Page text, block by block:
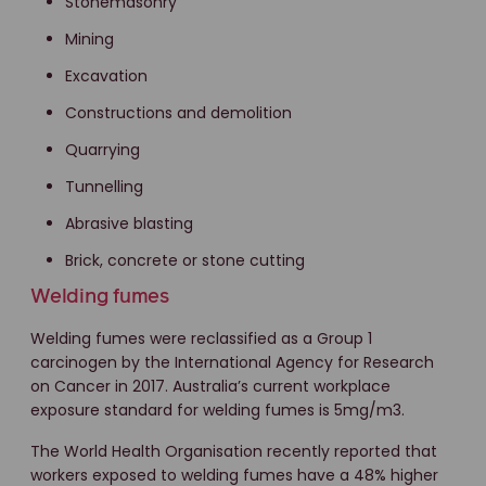
Mining
Excavation
Constructions and demolition
Quarrying
Tunnelling
Abrasive blasting
Brick, concrete or stone cutting
Welding fumes
Welding fumes were reclassified as a Group 1
carcinogen by the International Agency for Research
on Cancer in 2017. Australia’s current workplace
exposure standard for welding fumes is 5mg/m3.
The World Health Organisation recently reported that
workers exposed to welding fumes have a 48% higher